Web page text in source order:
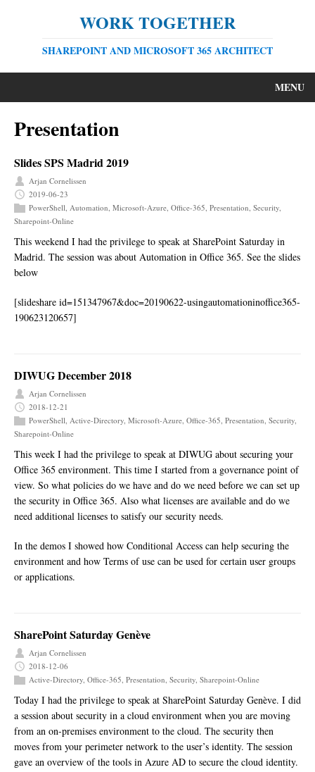
WORK TOGETHER
SHAREPOINT AND MICROSOFT 365 ARCHITECT
MENU
Presentation
Slides SPS Madrid 2019
Arjan Cornelissen
2019-06-23
PowerShell, Automation, Microsoft-Azure, Office-365, Presentation, Security,
Sharepoint-Online
This weekend I had the privilege to speak at SharePoint Saturday in
Madrid. The session was about Automation in Office 365. See the slides
below
[slideshare id=151347967&doc=20190622-usingautomationinoffice365-
190623120657]
DIWUG December 2018
Arjan Cornelissen
2018-12-21
PowerShell, Active-Directory, Microsoft-Azure, Office-365, Presentation, Security,
Sharepoint-Online
This week I had the privilege to speak at DIWUG about securing your
Office 365 environment. This time I started from a governance point of
view. So what policies do we have and do we need before we can set up
the security in Office 365. Also what licenses are available and do we
need additional licenses to satisfy our security needs.
In the demos I showed how Conditional Access can help securing the
environment and how Terms of use can be used for certain user groups
or applications.
SharePoint Saturday Genève
Arjan Cornelissen
2018-12-06
Active-Directory, Office-365, Presentation, Security, Sharepoint-Online
Today I had the privilege to speak at SharePoint Saturday Genève. I did
a session about security in a cloud environment when you are moving
from an on-premises environment to the cloud. The security then
moves from your perimeter network to the user’s identity. The session
gave an overview of the tools in Azure AD to secure the cloud identity.